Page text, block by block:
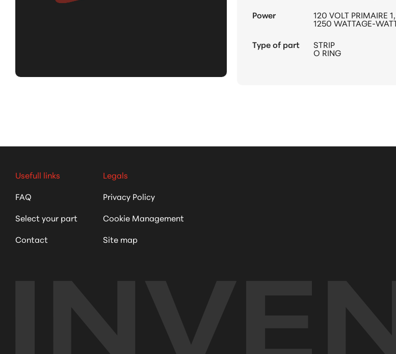
Power
120 VOLT PRIMAIRE 1,
1250 WATTAGE-
Type of part
STRIP
O RING
Usefull links
FAQ
Select your part
Contact
Legals
Privacy Policy
Cookie Management
Site map